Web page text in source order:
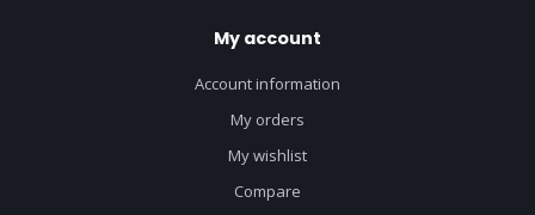
My account
Account information
My orders
My wishlist
Compare